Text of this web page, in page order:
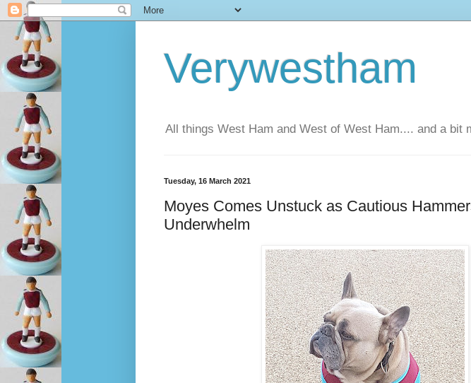
Verywestham
All things West Ham and West of West Ham.... and a bit
Tuesday, 16 March 2021
Moyes Comes Unstuck as Cautious
Underwhelm